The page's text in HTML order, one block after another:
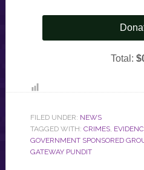
FILED UNDER: NEWS
TAGGED WITH: CRIMES,
GOVERNMENT SPONSORED
GATEWAY PUNDIT